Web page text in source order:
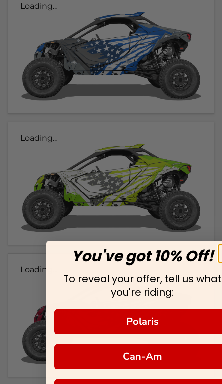
Loading...
Loading...
Loading...
You've got 10% Off!
To reveal your offer, tell us what
you're riding:
Polaris
Can-Am